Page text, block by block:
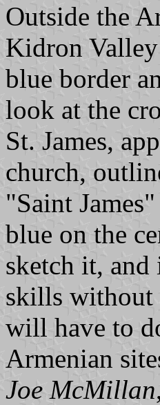
Outside the
Kidron
blue border
look at the
St. James,
church,
"Saint
blue on the
sketch it,
skills without
will have to
Armenian
Joe McMillan